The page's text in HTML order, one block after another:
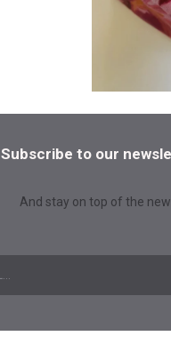
Subscribe to our
And stay on top of the